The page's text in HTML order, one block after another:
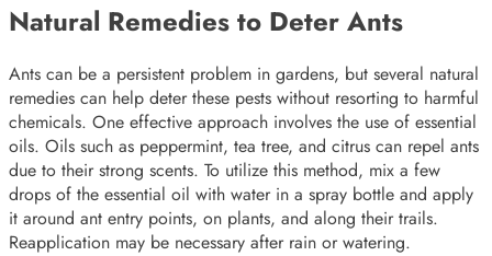
Natural Remedies to Deter Ants
Ants can be a persistent problem in gardens, but several natural
remedies can help deter these pests without resorting to harmful
chemicals. One effective approach involves the use of essential
oils. Oils such as peppermint, tea tree, and citrus can repel ants
due to their strong scents. To utilize this method, mix a few
drops of the essential oil with water in a spray bottle and apply
it around ant entry points, on plants, and along their trails.
Reapplication may be necessary after rain or watering.